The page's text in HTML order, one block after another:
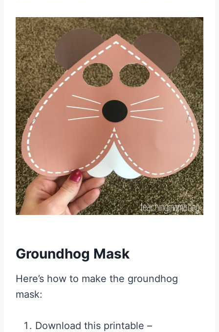
Groundhog Mask
Here’s how to make the groundhog
mask:
Download this printable –